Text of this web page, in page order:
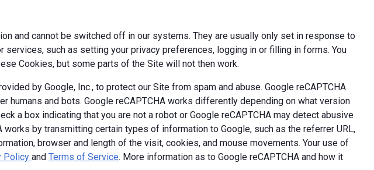
and cannot be switched off in our systems. They are usually only set in response to
services, such as setting your privacy preferences, logging in or filling in forms. You
Cookies, but some parts of the Site will not then work.
by Google, Inc., to protect our Site from spam and abuse. Google reCAPTCHA
humans and bots. Google reCAPTCHA works differently depending on what version
a box indicating that you are not a robot or Google reCAPTCHA may detect abusive
works by transmitting certain types of information to Google, such as the referrer URL,
browser and length of the visit, cookies, and mouse movements. Your use of
Policy and Terms of Service. More information as to Google reCAPTCHA and how it